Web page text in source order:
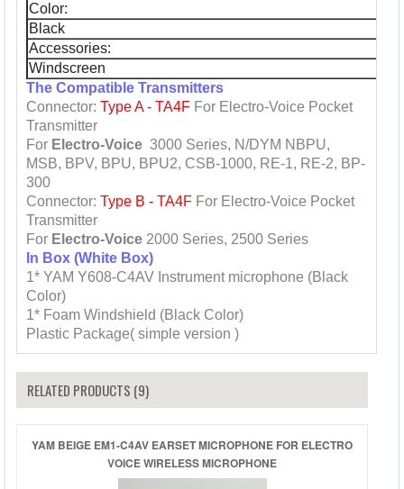
Color:
Black
Accessories:
Windscreen
The Compatible Transmitters
Connector: Type A - TA4F For Electro-Voice Pocket
Transmitter
For Electro-Voice 3000 Series, N/DYM NBPU,
MSB, BPV, BPU, BPU2, CSB-1000, RE-1, RE-2, BP-
300
Connector: Type B - TA4F For Electro-Voice Pocket
Transmitter
For Electro-Voice 2000 Series, 2500 Series
In Box (White Box)
1* YAM Y608-C4AV Instrument microphone (Black
Color)
1* Foam Windshield (Black Color)
Plastic Package( simple version )
RELATED PRODUCTS (9)
YAM BEIGE EM1-C4AV EARSET MICROPHONE FOR ELECTRO
VOICE WIRELESS MICROPHONE